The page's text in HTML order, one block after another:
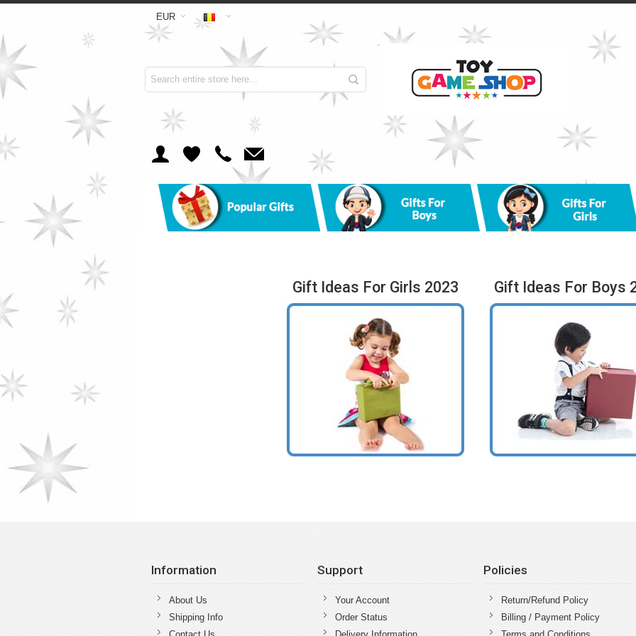
EUR
Gift Ideas For Girls 2023 Gift Ideas For Boys
Information
About Us
Shipping Info
Support
Your Account
Order Status
Policies
Return/Refund Policy
Billing / Payment Policy